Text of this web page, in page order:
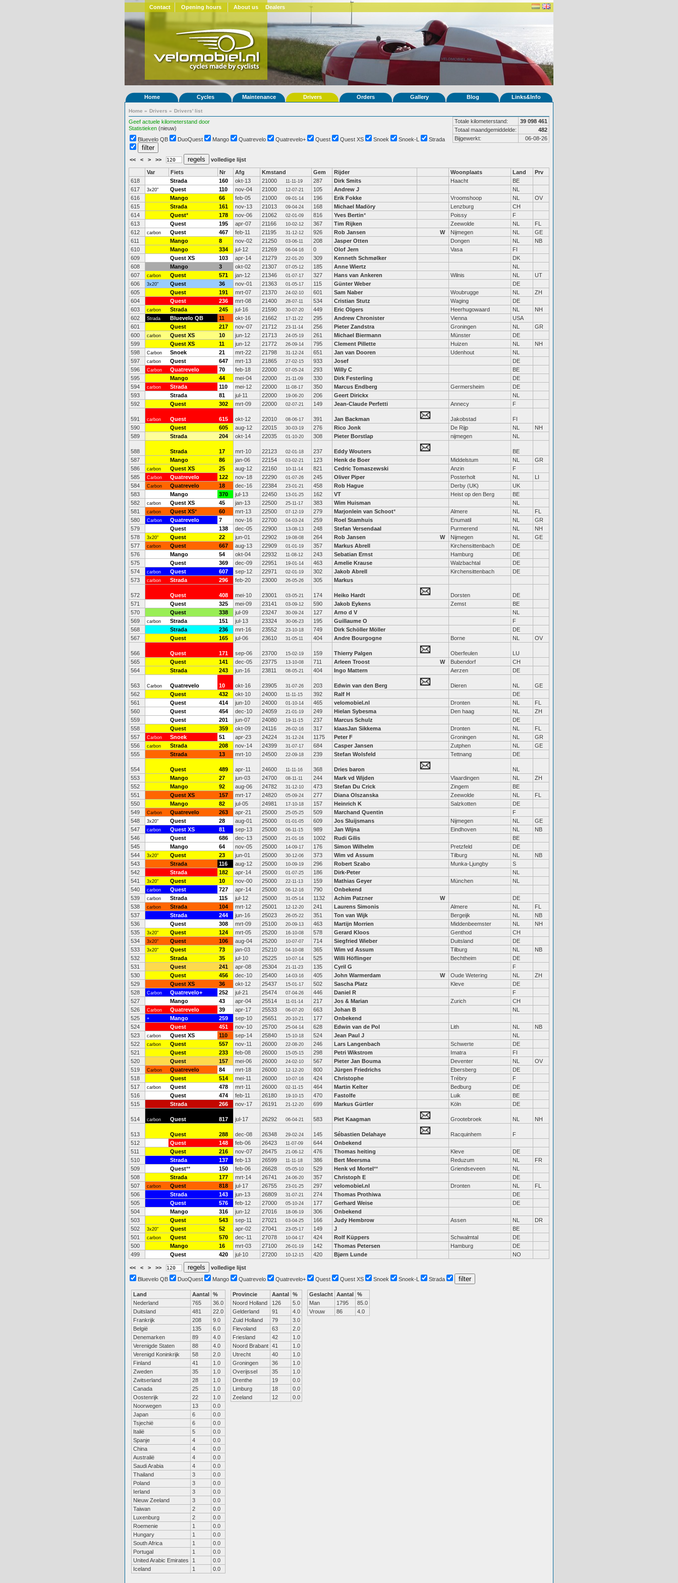
Contact Opening hours About us Dealers
Home Cycles Maintenance Drivers Orders Gallery Blog Links&Info
Home » Drivers » Drivers' list
Geef actuele kilometerstand door
Statistieken (nieuw)
Totale kilometerstand:
39 098 461
Totaal maandgemiddelde:
482
Bijgewerkt:
06-08-26
Bluevelo QB DuoQuest Mango Quatrevelo Quatrevelo+ Quest Quest XS Snoek Snoek-L Strada
<< < > >> volledige lijst
Var Fiets Nr Afg Kmstand Gem Rijder Woonplaats Land
Prv
618
Strada 160 okt-13 21000 11-11-19 287 Dirk Smits Haacht
BE
617
3x20" Quest 110 nov-04 21000 12-07-21 105 Andrew J
NL
616
Mango 66 feb-05 21000 09-01-14 196 Erik Fokke Vroomshoop NL
OV
615
Strada 161 nov-13 21013 09-04-24 168 Michael Madöry Lenzburg
CH
614
Quest* 178 nov-06 21062 02-01-09 816 Yves Bertin* Poissy
F
613
Quest 195 apr-07 21166 10-02-12 367 Tim Rijken Zeewolde NL
FL
612
carbon Quest 467 feb-11 21195 31-12-12 926 Rob Jansen W Nijmegen NL
GE
611
Mango 8 nov-02 21250 03-06-11 208 Jasper Otten Dongen NL
NB
610
Mango 334 jul-12 21269 06-04-16 0 Olof Jern Vasa
FI
609
Quest XS 103 apr-14 21279 22-01-20 309 Kenneth Schmølker
DK
608
Mango 3 okt-02 21307 07-05-12 185 Anne Wiertz
NL
607
carbon Quest 571 jan-12 21346 01-07-17 327 Hans van Ankeren Wilnis NL
UT
606
3x20" Quest 36 nov-01 21363 01-05-17 115 Günter Weber
DE
605
Quest 191 mrt-07 21370 24-02-10 601 Sam Naber Woubrugge NL
ZH
604
Quest 236 mrt-08 21400 28-07-11 534 Cristian Stutz Waging
DE
603
carbon Strada 245 jul-16 21590 30-07-20 449 Eric Olgers Heerhugowaard NL
NH
602
Strada Bluevelo QB 11 okt-16 21662 17-11-22 295 Andrew Chronister Vienna
USA
601
Quest 217 nov-07 21712 23-11-14 256 Pieter Zandstra Groningen NL
GR
600
carbon Quest XS 10 jun-12 21713 24-05-19 261 Michael Biermann Münster
DE
599
Quest XS 11 jun-12 21772 26-09-14 795 Clement Pillette Huizen NL
NH
598
Carbon Snoek 21 mrt-22 21798 31-12-24 651 Jan van Dooren Udenhout
NL
597
carbon Quest 647 mrt-13 21865 27-02-15 933 Josef
DE
596
Carbon Quatrevelo 70 feb-18 22000 07-05-24 293 Willy C
BE
595
Mango 44 mei-04 22000 21-11-09 330 Dirk Festerling
DE
594
carbon Strada 110 mei-12 22000 11-08-17 350 Marcus Endberg Germersheim
DE
593
Strada 81 jul-11 22000 19-06-20 206 Geert Dirickx
NL
592
Quest 302 mrt-09 22000 02-07-21 149 Jean-Claude Perfetti Annecy F
591 carbon Quest 615 okt-12 22010 08-06-17 391 Jan Backman Jakobstad
FI
590
Quest 605 aug-12 22015 30-03-19 276 Rico Jonk De Rijp NL
NH
589
Strada 204 okt-14 22035 01-10-20 308 Pieter Borstlap nijmegen NL
588 Strada 17 mrt-10 22123 02-01-18 237 Eddy Wouters
BE
587
Mango 86 jan-06 22154 03-02-21 123 Henk de Boer Middelstum NL
GR
586
carbon Quest XS 25 aug-12 22160 10-11-14 821 Cedric Tomaszewski Anzin
F
585
Carbon Quatrevelo 122 nov-18 22290 01-07-26 245 Oliver Piper Posterholt NL
LI
584
Carbon Quatrevelo 18 dec-16 22384 23-01-21 458 Rob Hague Derby (UK)
UK
583
Mango 370 jul-13 22450 13-01-25 162 VT Heist op den Berg
BE
582
carbon Quest XS 45 jan-13 22500 25-11-17 383 Wim Huisman
NL
581
carbon Quest XS* 60 mrt-13 22500 07-12-19 279 Marjonlein van Schoot* Almere NL
FL
580
Carbon Quatrevelo 7 nov-16 22700 04-03-24 259 Roel Stamhuis Enumatil NL
GR
579
Quest 138 dec-05 22900 13-08-13 248 Stefan Versendaal Purmerend NL
NH
578
3x20" Quest 22 jun-01 22902 19-08-08 264 Rob Jansen W Nijmegen NL
GE
577
carbon Quest 667 aug-13 22909 01-01-19 357 Markus Abrell Kirchensittenbach
DE
576
Mango 54 okt-04 22932 11-08-12 243 Sebatian Ernst Hamburg
DE
575
Quest 369 dec-09 22951 19-01-14 463 Amelie Krause Walzbachtal
DE
574
carbon Quest 607 sep-12 22971 02-01-19 302 Jakob Abrell Kirchensittenbach
DE
573
carbon Strada 296 feb-20 23000 26-05-26 305 Markus
572 Quest 408 mei-10 23001 03-05-21 174 Heiko Hardt Dorsten
DE
571
Quest 325 mei-09 23141 03-09-12 590 Jakob Eykens Zemst
BE
570
Quest 338 jul-09 23247 30-09-24 127 Arno d V
NL
569
carbon Strada 151 jul-13 23324 30-06-23 195 Guillaume O
F
568
Strada 236 mrt-16 23552 23-10-18 749 Dirk Schöller Möller
DE
567
Quest 165 jul-06 23610 31-05-11 404 Andre Bourgogne Borne NL OV
566 Quest 171 sep-06 23700 15-02-19 159 Thierry Palgen Oberfeulen
LU
565
Quest 141 dec-05 23775 13-10-08 711 Arleen Troost W Bubendorf
CH
564
Strada 243 jun-16 23811 08-05-21 404 Ingo Mattern Aerzen DE
563 Carbon Quatrevelo 10 okt-16 23905 31-07-26 203 Edwin van den Berg Dieren NL
GE
562
Quest 432 okt-10 24000 11-11-15 392 Ralf H
DE
561
Quest 414 jun-10 24000 01-10-14 465 velomobiel.nl Dronten NL
FL
560
Quest 454 dec-10 24059 21-01-19 249 Hielan Sybesma Den haag NL
ZH
559
Quest 201 jun-07 24080 19-11-15 237 Marcus Schulz
DE
558
Quest 359 okt-09 24116 26-02-16 317 klaasJan Sikkema Dronten NL
FL
557
Carbon Snoek 51 apr-23 24224 31-12-24 1175 Peter F Groningen NL
GR
556
carbon Strada 208 nov-14 24399 31-07-17 684 Casper Jansen Zutphen NL
GE
555
Strada 13 mrt-10 24500 22-09-18 239 Stefan Wolsfeld Tettnang DE
554 Quest 489 apr-11 24600 11-11-16 368 Dries baron
NL
553
Mango 27 jun-03 24700 08-11-11 244 Mark vd Wijden Vlaardingen NL
ZH
552
Mango 92 aug-06 24782 31-12-10 473 Stefan Du Crick Zingem
BE
551
Quest XS 157 mrt-17 24820 05-09-24 277 Diana Olszanska Zeewolde NL
FL
550
Mango 82 jul-05 24981 17-10-18 157 Heinrich K Salzkotten
DE
549
Carbon Quatrevelo 263 apr-21 25000 25-05-25 509 Marchand Quentin
F
548
3x20" Quest 28 aug-01 25000 01-01-05 609 Jos Sluijsmans Nijmegen NL
GE
547
carbon Quest XS 81 sep-13 25000 06-11-15 989 Jan Wijna Eindhoven NL
NB
546
Quest 686 dec-13 25000 21-01-16 1002 Rudi Gilis
BE
545
Mango 64 nov-05 25000 14-09-17 176 Simon Wilhelm Pretzfeld
DE
544
3x20" Quest 23 jun-01 25000 30-12-06 373 Wim vd Assum Tilburg NL
NB
543
Strada 116 aug-12 25000 10-09-19 296 Robert Szabo Munka-Ljungby
S
542
Strada 182 apr-14 25000 01-07-25 186 Dirk-Peter
NL
541
3x20" Quest 10 nov-00 25000 22-11-13 159 Mathias Geyer München
NL
540
carbon Quest 727 apr-14 25000 06-12-16 790
Onbekend
539
carbon Strada 115 jul-12 25000 31-05-14 1132 Achim Patzner W
DE
538
carbon Strada 104 mrt-12 25001 12-12-20 241 Laurens Simonis Almere NL
FL
537
Strada 244 jun-16 25023 26-05-22 351 Ton van Wijk Bergeijk NL
NB
536
Quest 308 mrt-09 25100 20-09-13 463 Martijn Morrien Middenbeemster NL
NH
535
3x20" Quest 124 mrt-05 25200 16-10-08 578 Gerard Kloos Genthod
CH
534
3x20" Quest 106 aug-04 25200 10-07-07 714 Siegfried Wieber Duitsland
DE
533
3x20" Quest 73 jan-03 25210 04-10-08 365 Wim vd Assum Tilburg NL
NB
532
Strada 35 jul-10 25225 10-07-14 525 Willi Höflinger Bechtheim
DE
531
Quest 241 apr-08 25304 21-11-23 135 Cyril G
F
530
Quest 456 dec-10 25400 14-03-16 405 John Warmerdam W Oude Wetering NL
ZH
529
Quest XS 36 okt-12 25437 15-01-17 502 Sascha Platz Kleve
DE
528
Carbon Quatrevelo+ 252 jul-21 25474 07-04-26 446 Daniel R
F
527
Mango 43 apr-04 25514 11-01-14 217 Jos & Marian Zurich
CH
526
Carbon Quatrevelo 39 apr-17 25533 06-07-20 663 Johan B
NL
525
+ Mango 259 sep-10 25651 20-10-21 177
Onbekend
524
Quest 451 nov-10 25700 25-04-14 628 Edwin van de Pol Lith NL
NB
523
carbon Quest XS 110 sep-14 25840 15-10-18 524 Jean Paul J
NL
522
carbon Quest 557 nov-11 26000 22-08-20 246 Lars Langenbach Schwerte
DE
521
Quest 233 feb-08 26000 15-05-15 298 Petri Wikstrom Imatra
FI
520
Quest 157 mei-06 26000 24-02-10 567 Pieter Jan Bouma Deventer NL
OV
519
Carbon Quatrevelo 84 mrt-18 26000 12-12-20 800 Jürgen Friedrichs Ebersberg
DE
518
Quest 514 mei-11 26000 10-07-16 424 Christophe Trébry
F
517
carbon Quest 478 mrt-11 26000 02-11-15 464 Martin Kelter Bedburg
DE
516
Quest 474 feb-11 26180 19-10-15 470 Fastolfe Luik
BE
515
Strada 266 nov-17 26191 21-12-20 699 Markus Gürtler Köln DE
514 carbon Quest 817 jul-17 26292 06-04-21 583 Piet Kaagman Grootebroek NL NH
513 Quest 288 dec-08 26348 29-02-24 145 Sébastien Delahaye Racquinhem
F
512
Quest 148 feb-06 26423 11-07-09 644
Onbekend
511
Quest 216 nov-07 26475 21-06-12 476 Thomas heiting Kleve
DE
510
Strada 137 feb-13 26599 11-11-18 386 Bert Meersma Reduzum NL
FR
509
Quest** 150 feb-06 26628 05-05-10 529 Henk vd Mortel** Griendseveen
NL
508
Strada 177 mrt-14 26741 24-06-20 357 Christoph E
DE
507
carbon Quest 818 jul-17 26755 23-01-25 297 velomobiel.nl Dronten NL
FL
506
Strada 143 jun-13 26809 31-07-21 274 Thomas Prothiwa
DE
505
Quest 576 feb-12 27000 05-10-24 177 Gerhard Weise
DE
504
Mango 316 jun-12 27016 18-06-19 306
Onbekend
503
Quest 543 sep-11 27021 03-04-25 166 Judy Hembrow Assen NL
DR
502
3x20" Quest 52 apr-02 27041 23-05-17 149 J
BE
501
carbon Quest 570 dec-11 27078 10-04-17 424 Rolf Küppers Schwalmtal
DE
500
Mango 16 mrt-03 27100 26-01-19 142 Thomas Petersen Hamburg
DE
499
Quest 420 jul-10 27200 10-12-15 420 Bjørn Lunde NO
<< < > >>
volledige lijst
Bluevelo QB
DuoQuest Mango Quatrevelo Quatrevelo+ Quest Quest XS Snoek Snoek-L Strada
Land Aantal %
Nederland
765
36.0
Duitsland
481
22.0
Frankrijk
208
9.0
België
135
6.0
Denemarken
89
4.0
Verenigde Staten
88
4.0
Verenigd Koninkrijk
58
2.0
Finland
41
1.0
Zweden
35
1.0
Zwitserland
28
1.0
Canada
25
1.0
Oostenrijk
22
1.0
Noorwegen
13
0.0
Japan
6
0.0
Tsjechië
6
0.0
Italië
5
0.0
Spanje
4
0.0
China
4
0.0
Australië
4
0.0
Saudi Arabia
4
0.0
Thailand
3
0.0
Poland
3
0.0
Ierland
3
0.0
Nieuw Zeeland
3
0.0
Taiwan
2
0.0
Luxenburg
2
0.0
Roemenie
1
0.0
Hungary
1
0.0
South Africa
1
0.0
Portugal
1
0.0
United Arabic Emirates
1
0.0
Iceland
1 0.0
Provincie Aantal %
Noord Holland
126
5.0
Gelderland
91
4.0
Zuid Holland
79
3.0
Flevoland
63
2.0
Friesland
42
1.0
Noord Brabant 41
1.0
Utrecht
40
1.0
Groningen
36
1.0
Overijssel
35
1.0
Drenthe
19
0.0
Limburg
18
0.0
Zeeland
12 0.0
Geslacht Aantal %
Man
1795
85.0
Vrouw
86 4.0